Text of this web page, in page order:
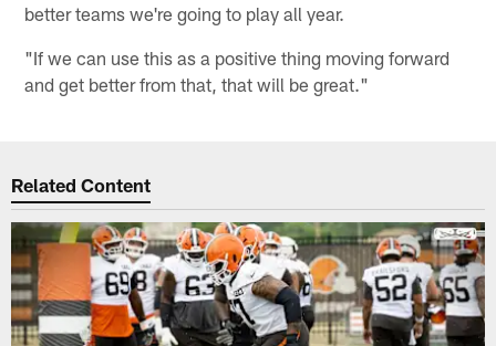
better teams we're going to play all year.
"If we can use this as a positive thing moving forward
and get better from that, that will be great."
Related Content